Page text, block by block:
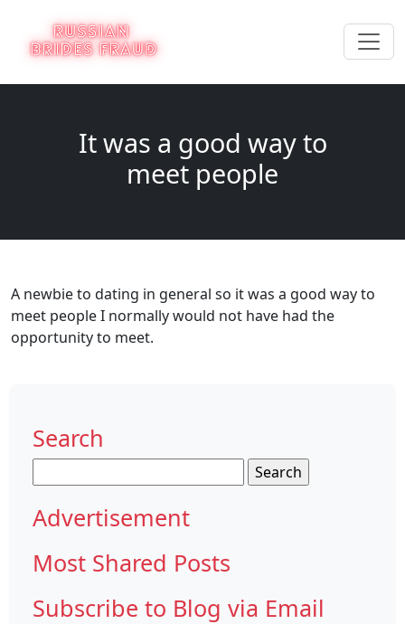
It was a good way to
meet people
A newbie to dating in general so it was a good way to
meet people I normally would not have had the
opportunity to meet.
Search
for:
Advertisement
Most Shared Posts
Subscribe to Blog via Email